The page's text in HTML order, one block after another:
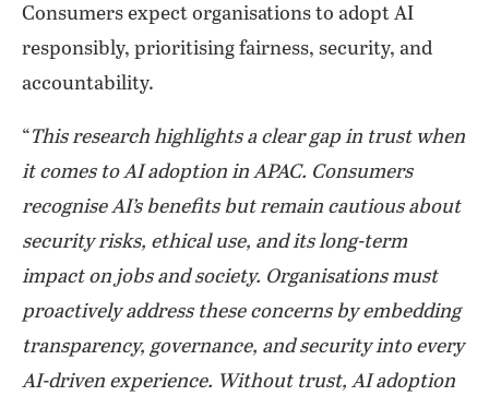
Consumers expect organisations to adopt AI
responsibly, prioritising fairness, security, and
accountability.
“This research highlights a clear gap in trust when
it comes to AI adoption in APAC. Consumers
recognise AI’s benefits but remain cautious about
security risks, ethical use, and its long-term
impact on jobs and society. Organisations must
proactively address these concerns by embedding
transparency, governance, and security into every
AI-driven experience. Without trust, AI adoption